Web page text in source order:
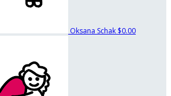
Oksana Schak $0.00